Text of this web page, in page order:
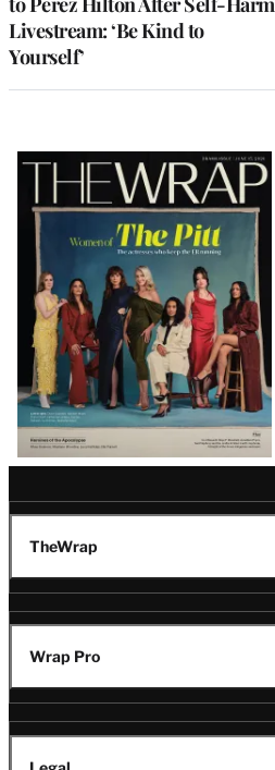
Livestream: ‘Be Kind to
Yourself’
Latest
Magazine
Issue
TheWrap
Wrap Pro